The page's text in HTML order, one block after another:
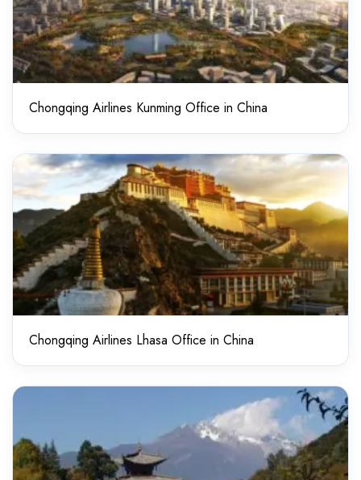
Chongqing Airlines Kunming Office in China
Chongqing Airlines Lhasa Office in China